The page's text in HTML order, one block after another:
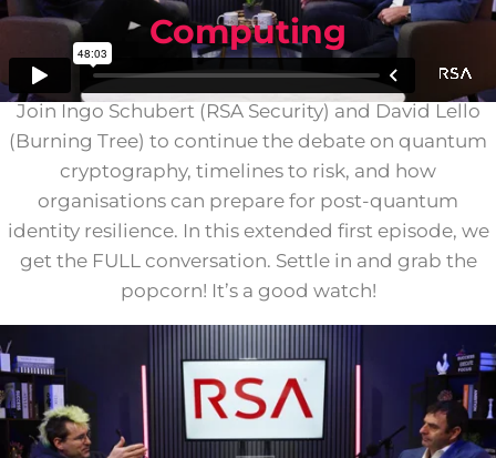
Computing
Join Ingo Schubert (RSA Security) and David Lello
(Burning Tree) to continue the debate on quantum
cryptography, timelines to risk, and how
organisations can prepare for post-quantum
identity resilience. In this extended first episode, we
get the FULL conversation. Settle in and grab the
popcorn! It’s a good watch!